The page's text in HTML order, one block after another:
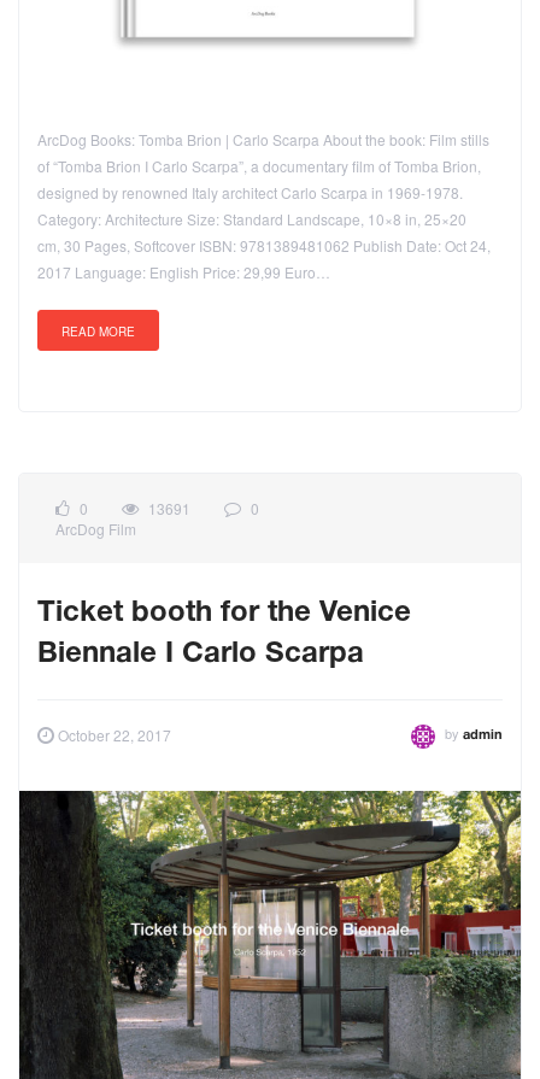
ArcDog Books: Tomba Brion | Carlo Scarpa About the book: Film stills
of “Tomba Brion I Carlo Scarpa”, a documentary film of Tomba Brion,
designed by renowned Italy architect Carlo Scarpa in 1969-1978.
Category: Architecture Size: Standard Landscape, 10×8 in, 25×20
cm, 30 Pages, Softcover ISBN: 9781389481062 Publish Date: Oct 24,
2017 Language: English Price: 29,99 Euro…
READ MORE
0 13691
0
ArcDog Film
Ticket booth for the Venice
Biennale I Carlo Scarpa
October 22, 2017 by admin